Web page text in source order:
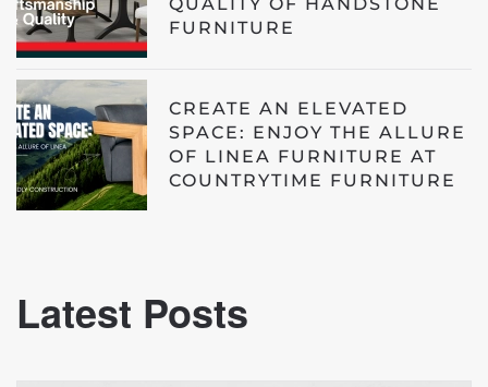
FURNITURE
CREATE AN ELEVATED
SPACE: ENJOY THE ALLURE
OF LINEA FURNITURE AT
COUNTRYTIME FURNITURE
Latest Posts